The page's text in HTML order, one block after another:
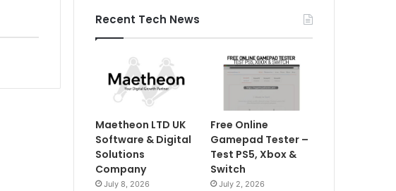
Recent Tech News
Maetheon LTD UK
Software & Digital
Solutions
Company
July 8, 2026
Free Online
Gamepad Tester –
Test PS5, Xbox &
Switch
July 2, 2026